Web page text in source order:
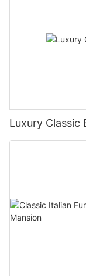
Luxury Classic